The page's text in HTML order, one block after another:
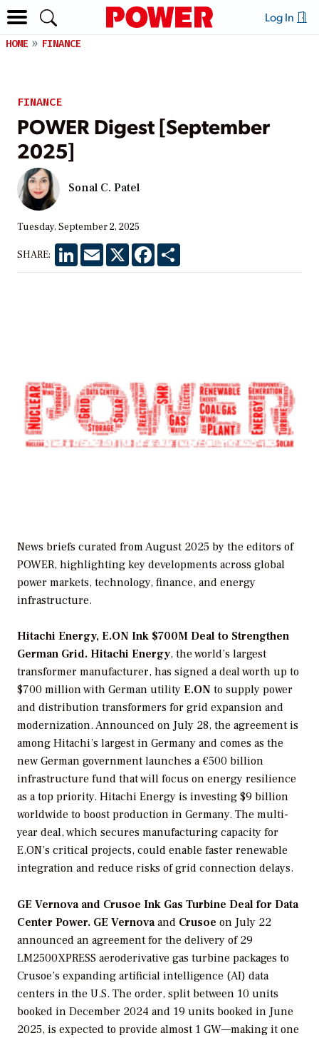
Log In
HOME FINANCE
FINANCE
POWER Digest [September
2025]
Sonal C. Patel
Tuesday, September 2, 2025
SHARE: LinkedInEmail X Facebook
News briefs curated from August 2025 by the editors of
POWER, highlighting key developments across global
power markets, technology, finance, and energy
infrastructure.
Hitachi Energy, E.ON Ink $700M Deal to Strengthen
German Grid. Hitachi Energy, the world’s largest
transformer manufacturer, has signed a deal worth up to
$700 million with German utility E.ON to supply power
and distribution transformers for grid expansion and
modernization. Announced on July 28, the agreement is
among Hitachi’s largest in Germany and comes as the
new German government launches a €500 billion
infrastructure fund that will focus on energy resilience
as a top priority. Hitachi Energy is investing $9 billion
worldwide to boost production in Germany. The multi-
year deal, which secures manufacturing capacity for
E.ON’s critical projects, could enable faster renewable
integration and reduce risks of grid connection delays.
GE Vernova and Crusoe Ink Gas Turbine Deal for Data
Center Power. GE Vernovaand Crusoe on July 22
announced an agreement for the delivery of 29
LM2500XPRESS aeroderivative gas turbine packages to
Crusoe’s expanding artificial intelligence (AI) data
centers in the U.S. The order, split between 10 units
booked in December 2024 and 19 units booked in June
2025, is expected to provide almost 1 GW—making it one